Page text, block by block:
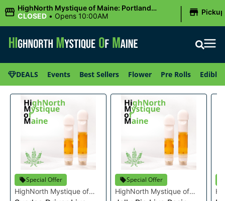
HighNorth Mystique of Maine: Portland
(Forest AVE.)
CLOSED • Opens 10:00AM | Pickup
DEALS Events Best Sellers Flower Pre Rolls Edibles
Special Offer
HighNorth Mystique of
Special Offer
HighNorth Mystique of